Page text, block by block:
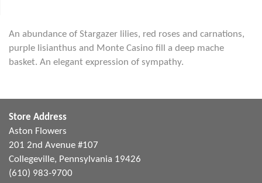
An abundance of Stargazer lilies, red roses and carnations,
purple lisianthus and Monte Casino fill a deep mache
basket. An elegant expression of sympathy.
Store Address
Aston Flowers
201 2nd Avenue #107
Collegeville, Pennsylvania 19426
(610) 983-9700